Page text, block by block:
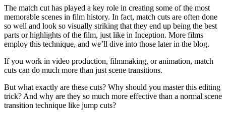
The match cut has played a key role in creating some of the most
memorable scenes in film history. In fact, match cuts are often done
so well and look so visually striking that they end up being the best
parts or highlights of the film, just like in Inception. More films
employ this technique, and we’ll dive into those later in the blog.
If you work in video production, filmmaking, or animation, match
cuts can do much more than just scene transitions.
But what exactly are these cuts? Why should you master this editing
trick? And why are they so much more effective than a normal scene
transition technique like jump cuts?